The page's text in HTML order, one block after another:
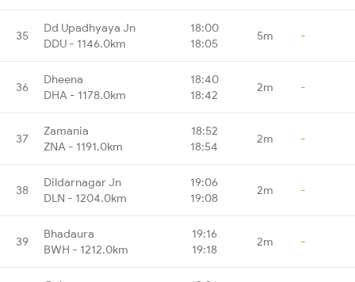
35
Dd Upadhyaya Jn
DDU - 1146.0km
18:00
18:05
5m -
36
Dheena
DHA - 1178.0km
18:40
18:42
2m -
37
Zamania
ZNA - 1191.0km
18:52
18:54
2m -
38
Dildarnagar Jn
DLN - 1204.0km
19:06
19:08
2m -
39
Bhadaura
BWH - 1212.0km
19:16
19:18
2m -